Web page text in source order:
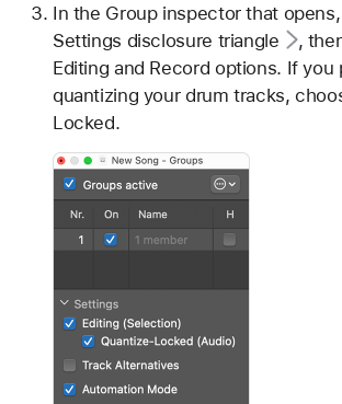
In the Group inspector that
Settings disclosure triangle
,
Editing and Record options. If you
quantizing your drum tracks,
Locked.